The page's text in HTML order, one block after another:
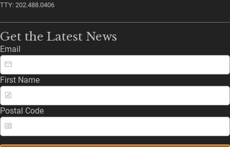
TTY: 202.488.0406
Get the Latest News
Email
First Name
Postal Code